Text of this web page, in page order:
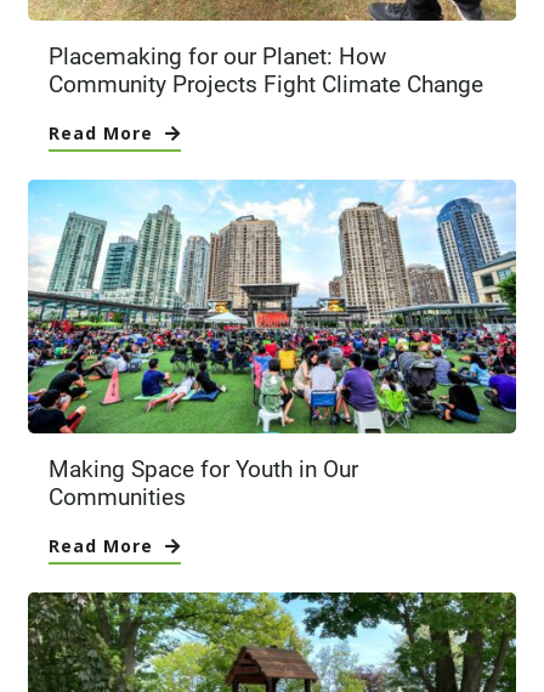
Placemaking for our Planet: How
Community Projects Fight Climate Change
Read More
Making Space for Youth in Our
Communities
Read More